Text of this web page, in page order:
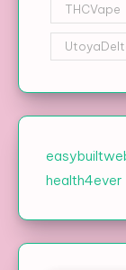
THCVape
health4ever